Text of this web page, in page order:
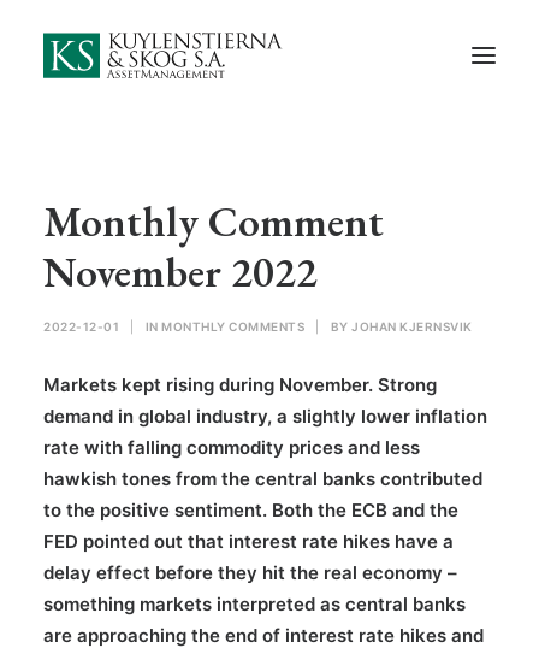
Start
Documents
Monthly Comments
Privacy Policy
In Swedish
Monthly Comment
November 2022
2022-12-01 IN MONTHLY COMMENTS BY JOHAN KJERNSVIK
Markets kept rising during November. Strong
demand in global industry, a slightly lower inflation
rate with falling commodity prices and less
hawkish tones from the central banks contributed
to the positive sentiment. Both the ECB and the
FED pointed out that interest rate hikes have a
delay effect before they hit the real economy –
something markets interpreted as central banks
are approaching the end of interest rate hikes and